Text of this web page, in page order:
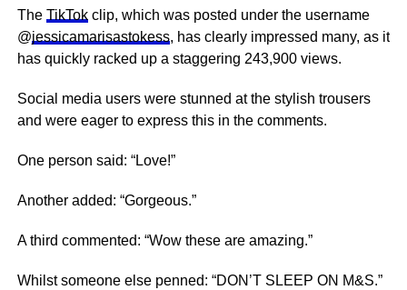
The TikTokclip, which was posted under the username
@jessicamarisastokess, has clearly impressed many, as it
has quickly racked up a staggering 243,900 views.
Social media users were stunned at the stylish trousers
and were eager to express this in the comments.
One person said: “Love!”
Another added: “Gorgeous.”
A third commented: “Wow these are amazing.”
Whilst someone else penned: “DON’T SLEEP ON M&S.”